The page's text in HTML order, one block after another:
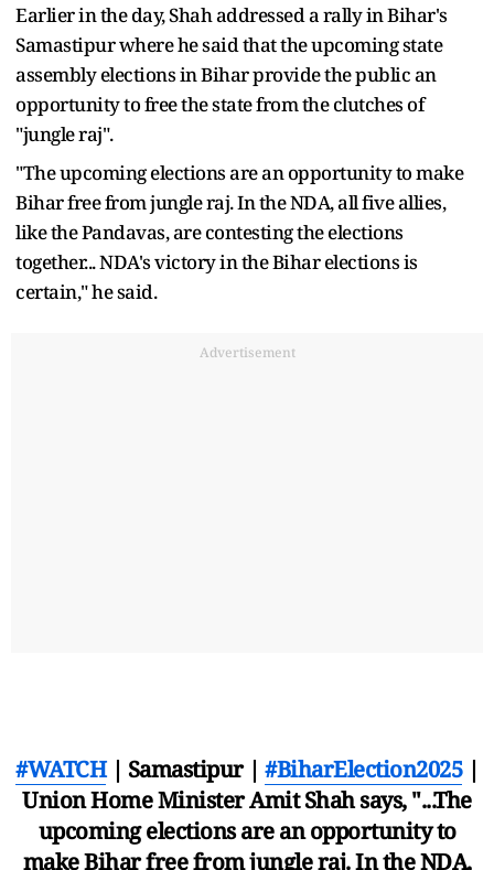
Earlier in the day, Shah addressed a rally in Bihar's
Samastipur where he said that the upcoming state
assembly elections in Bihar provide the public an
opportunity to free the state from the clutches of
"jungle raj".
"The upcoming elections are an opportunity to make
Bihar free from jungle raj. In the NDA, all five allies,
like the Pandavas, are contesting the elections
together... NDA's victory in the Bihar elections is
certain," he said.
Advertisement
#WATCH| Samastipur | #BiharElection2025|
Union Home Minister Amit Shah says, "...The
upcoming elections are an opportunity to
make Bihar free from jungle raj. In the NDA,